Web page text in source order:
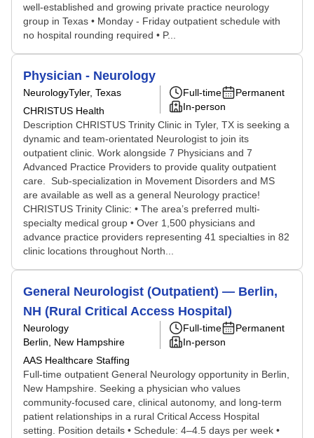
well-established and growing private practice neurology
group in Texas • Monday - Friday outpatient schedule with
no hospital rounding required • P...
Physician - Neurology
NeurologyTyler, Texas
CHRISTUS Health
Full-time
Permanent
In-person
Description CHRISTUS Trinity Clinic in Tyler, TX is seeking a
dynamic and team-orientated Neurologist to join its
outpatient clinic. Work alongside 7 Physicians and 7
Advanced Practice Providers to provide quality outpatient
care. Sub-specialization in Movement Disorders and MS
are available as well as a general Neurology practice!
CHRISTUS Trinity Clinic: • The area’s preferred multi-
specialty medical group • Over 1,500 physicians and
advance practice providers representing 41 specialties in 82
clinic locations throughout North...
General Neurologist (Outpatient) — Berlin,
NH (Rural Critical Access Hospital)
Neurology
Berlin, New Hampshire
AAS Healthcare Staffing
Full-time
Permanent
In-person
Full-time outpatient General Neurology opportunity in Berlin,
New Hampshire. Seeking a physician who values
community-focused care, clinical autonomy, and long-term
patient relationships in a rural Critical Access Hospital
setting. Position details • Schedule: 4–4.5 days per week •